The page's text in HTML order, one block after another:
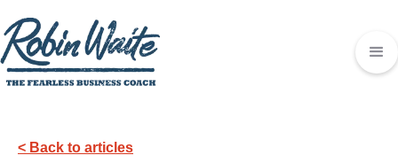
< Back to articles